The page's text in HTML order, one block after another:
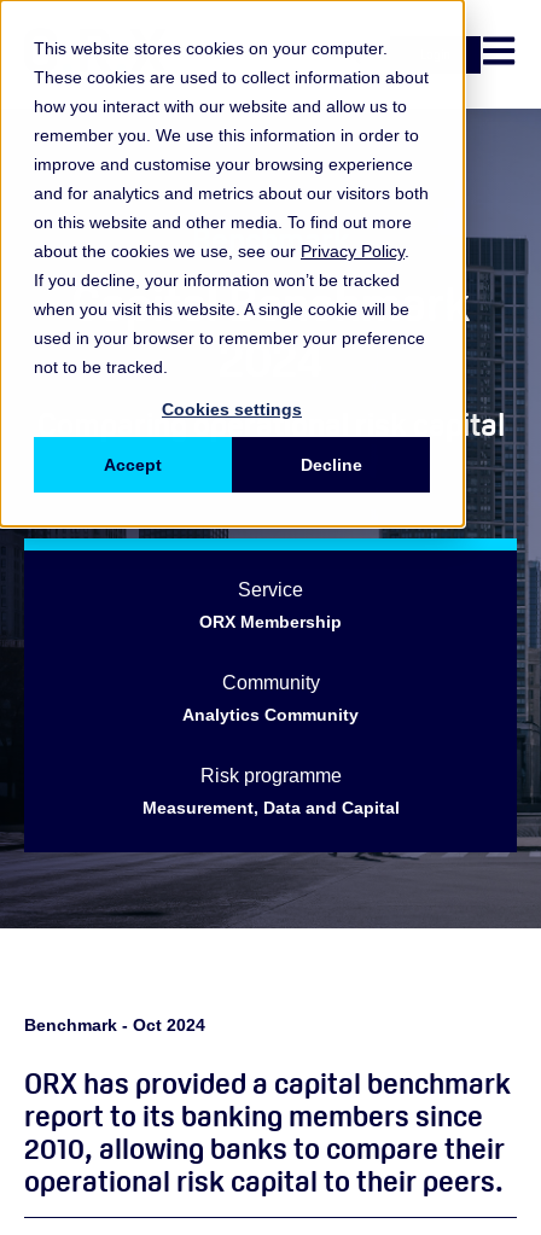
This website stores cookies on your computer.
These cookies are used to collect information about
how you interact with our website and allow us to
remember you. We use this information in order to
improve and customise your browsing experience
and for analytics and metrics about our visitors both
on this website and other media. To find out more
about the cookies we use, see our Privacy Policy.
If you decline, your information won’t be tracked
when you visit this website. A single cookie will be
used in your browser to remember your preference
not to be tracked.
Cookies settings
Accept Decline
Open
Benchmark
Capital Benchmark
2024
Comparing operational risk capital
Service
ORX Membership
Community
Analytics Community
Risk programme
Measurement, Data and Capital
Benchmark - Oct 2024
ORX has provided a capital benchmark
report to its banking members since
2010, allowing banks to compare their
operational risk capital to their peers.